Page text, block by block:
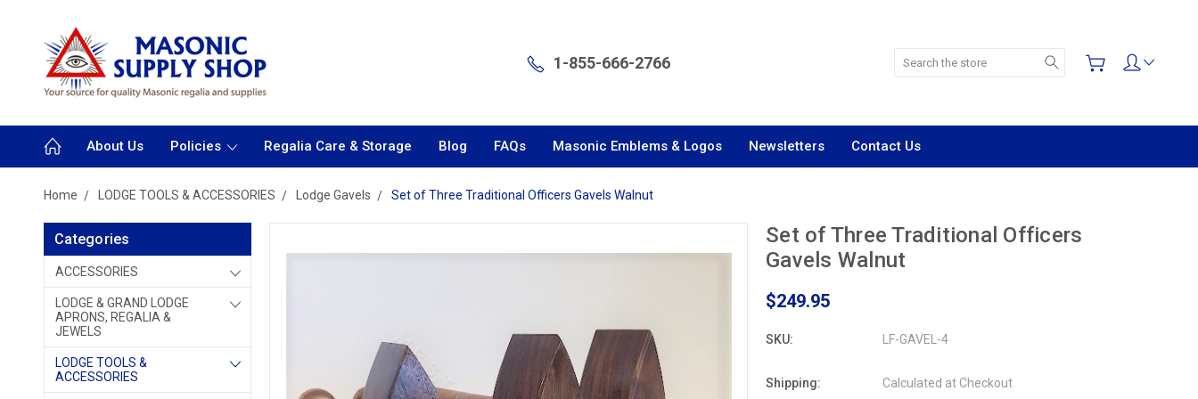
1-855-666-2766 Search
About Us Policies Regalia Care & Storage Blog FAQs Masonic Emblems & Logos Newsletters Contact Us
Home LODGE TOOLS & ACCESSORIES Lodge Gavels Set of Three Traditional Officers Gavels Walnut
Categories
ACCESSORIES
LODGE & GRAND LODGE
APRONS, REGALIA &
JEWELS
LODGE TOOLS &
ACCESSORIES
Set of Three Traditional Officers
Gavels Walnut
$249.95
SKU: LF-GAVEL-4
Shipping: Calculated at Checkout